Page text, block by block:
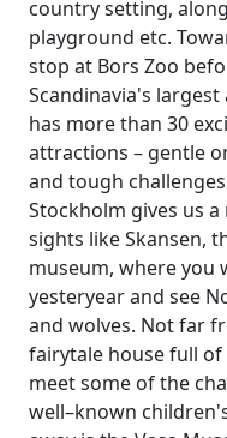
country setting,
playground etc.
stop at Bors Zoo
Scandinavia's
has more than 30
attractions – gentle
and tough
Stockholm gives us
sights like Skansen,
museum, where you
yesteryear and see
and wolves. Not far
fairytale house full
meet some of the
well–known